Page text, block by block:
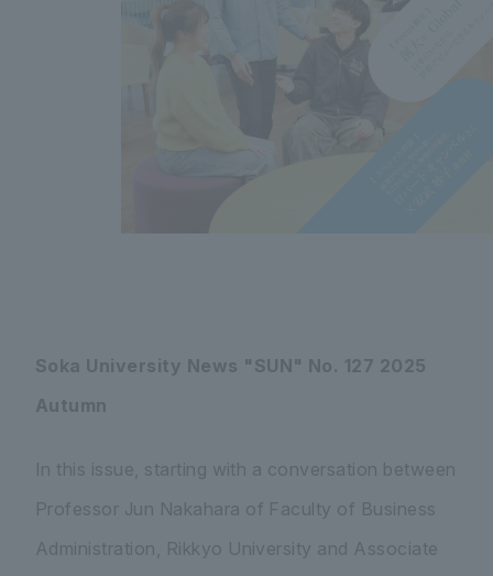
Soka University News "SUN" No. 127 2025
Autumn
In this issue, starting with a conversation between
Professor Jun Nakahara of Faculty of Business
Administration, Rikkyo University and Associate